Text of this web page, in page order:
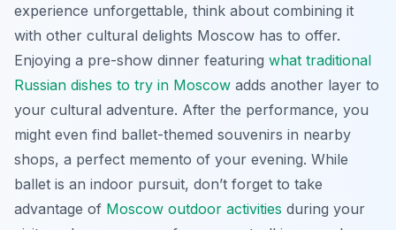
experience unforgettable, think about combining it
with other cultural delights Moscow has to offer.
Enjoying a pre-show dinner featuring what traditional
Russian dishes to try in Moscow adds another layer to
your cultural adventure. After the performance, you
might even find ballet-themed souvenirs in nearby
shops, a perfect memento of your evening. While
ballet is an indoor pursuit, don’t forget to take
advantage of Moscow outdoor activities during your